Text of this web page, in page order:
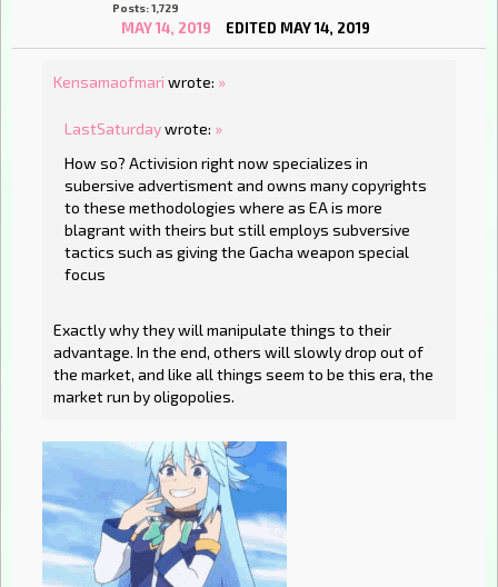
Posts: 1,729
MAY 14, 2019 EDITED MAY 14, 2019
Kensamaofmari wrote: »
LastSaturdaywrote: »
How so? Activision right now specializes in
subersive advertisment and owns many copyrights
to these methodologies where as EA is more
blagrant with theirs but still employs subversive
tactics such as giving the Gacha weapon special
focus
Exactly why they will manipulate things to their
advantage. In the end, others will slowly drop out of
the market, and like all things seem to be this era, the
market run by oligopolies.